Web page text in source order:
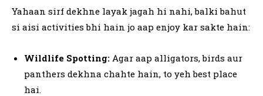
Yahaan sirf dekhne layak jagah hi nahi, balki bahut
si aisi activities bhi hain jo aap enjoy kar sakte hain:
Wildlife Spotting: Agar aap alligators, birds aur
panthers dekhna chahte hain, to yeh best place
hai.